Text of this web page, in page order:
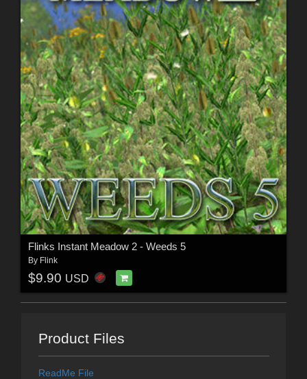
Flinks Instant Meadow 2 - Weeds 5
By Flink
$9.90 USD
Product Files
ReadMe File